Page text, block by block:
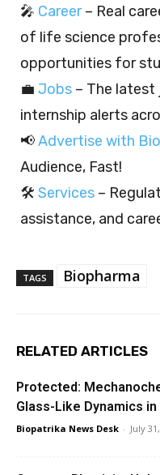
🎤 Career– Real
of life science
opportunities for
💼 Jobs – The latest
internship alerts
📢Advertise with
Audience, Fast!
🛠️ Services –
assistance, and
TAGS Biopharma
RELATED ARTICLES
Protected:
Glass-Like Dynamics
Biopatrika News Desk - July